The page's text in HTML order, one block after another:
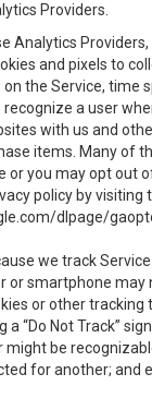
Providers.
Analytics
and pixels to
the Service,
a user
with us and
items. Many of
or you may opt out
policy by visiting
dlpage/
we track
or smartphone
or other tracking
“Do Not Track”
be
for another; and